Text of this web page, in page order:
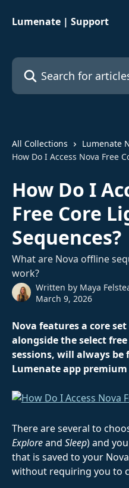
Lumenate | Support
Search for articles...
All Collections
Lumenate
How Do I Access Nova Free
How Do I
Free Core
Sequences?
What are Nova offline
work?
Written by Maya
March 9, 2026
Nova features a core
alongside the select
sessions, will always be
Lumenate app
There are several to
Explore and Sleep) and
that is saved to your
without requiring you to